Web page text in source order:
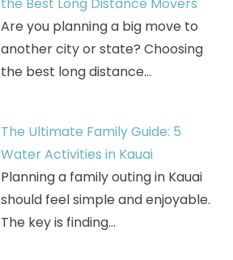
Are you planning a big move to
another city or state? Choosing
the best long distance…
The Ultimate Family Guide: 5
Water Activities in Kauai
Planning a family outing in Kauai
should feel simple and enjoyable.
The key is finding…